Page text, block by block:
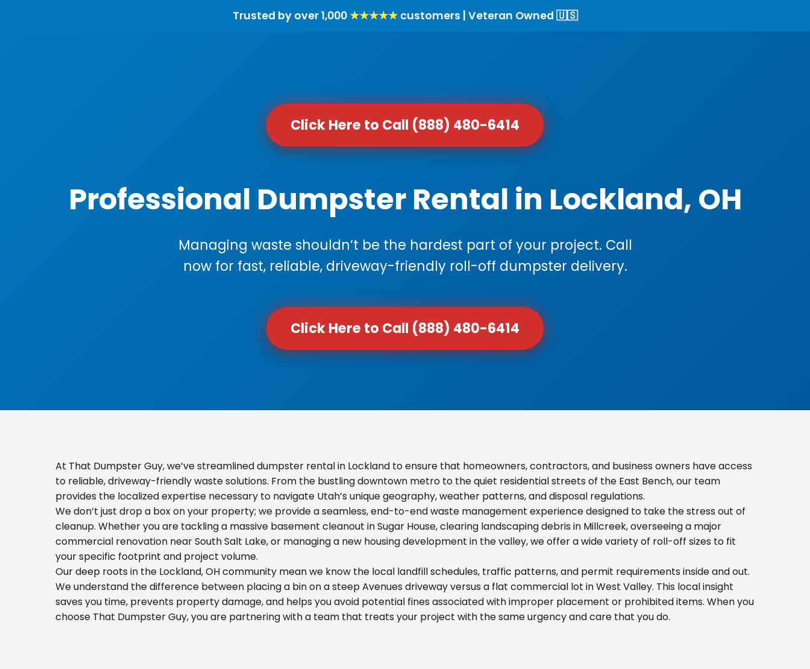
Trusted by over 1,000★★★★★customers | Veteran Owned 🇺🇸
Click Here to Call (888) 480-6414
Professional Dumpster Rental in Lockland, OH
Managing waste shouldn’t be the hardest part of your project. Call
now for fast, reliable, driveway-friendly roll-off dumpster delivery.
Click Here to Call (888) 480-6414
At That Dumpster Guy, we’ve streamlined dumpster rental in Lockland to ensure that homeowners, contractors, and business owners have access
to reliable, driveway-friendly waste solutions. From the bustling downtown metro to the quiet residential streets of the East Bench, our team
provides the localized expertise necessary to navigate Utah’s unique geography, weather patterns, and disposal regulations.
We don’t just drop a box on your property; we provide a seamless, end-to-end waste management experience designed to take the stress out of
cleanup. Whether you are tackling a massive basement cleanout in Sugar House, clearing landscaping debris in Millcreek, overseeing a major
commercial renovation near South Salt Lake, or managing a new housing development in the valley, we offer a wide variety of roll-off sizes to fit
your specific footprint and project volume.
Our deep roots in the Lockland, OH community mean we know the local landfill schedules, traffic patterns, and permit requirements inside and out.
We understand the difference between placing a bin on a steep Avenues driveway versus a flat commercial lot in West Valley. This local insight
saves you time, prevents property damage, and helps you avoid potential fines associated with improper placement or prohibited items. When you
choose That Dumpster Guy, you are partnering with a team that treats your project with the same urgency and care that you do.